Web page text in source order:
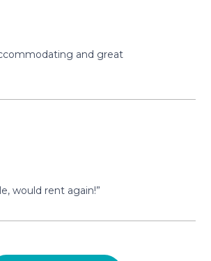
and great
would rent again!”